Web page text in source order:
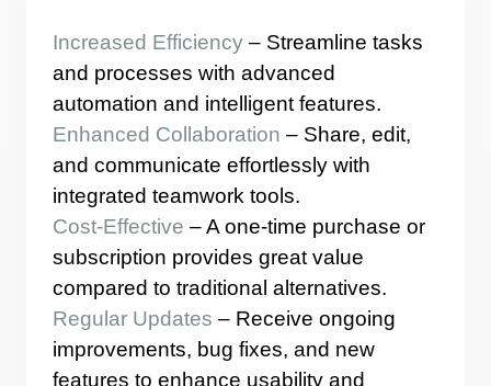
Increased Efficiency – Streamline tasks
and processes with advanced
automation and intelligent features.
Enhanced Collaboration – Share, edit,
and communicate effortlessly with
integrated teamwork tools.
Cost-Effective – A one-time purchase or
subscription provides great value
compared to traditional alternatives.
Regular Updates – Receive ongoing
improvements, bug fixes, and new
features to enhance usability and